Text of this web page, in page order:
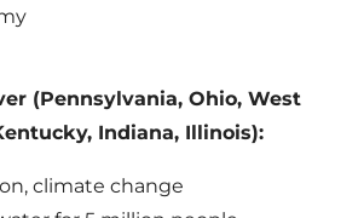
(Pennsylvania, Ohio, West
Indiana, Illinois):
climate change